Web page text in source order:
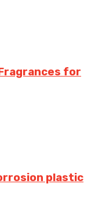
for
plastic